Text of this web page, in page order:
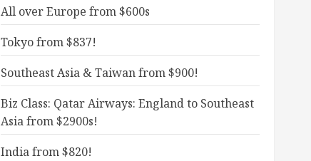
All over Europe from $600s
Tokyo from $837!
Southeast Asia & Taiwan from $900!
Biz Class: Qatar Airways: England to Southeast
Asia from $2900s!
India from $820!